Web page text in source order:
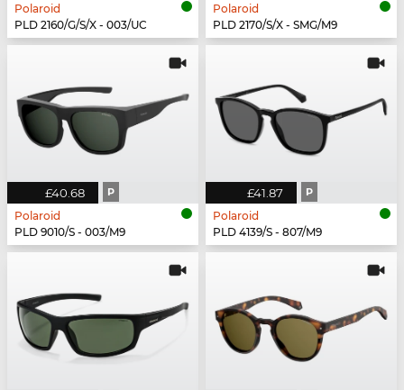
Polaroid
PLD 2160/G/S/X - 003/UC
Polaroid
PLD 2170/S/X - SMG/M9
£40.68 P
Polaroid
PLD 9010/S - 003/M9
£41.87 P
Polaroid
PLD 4139/S - 807/M9